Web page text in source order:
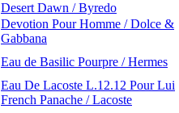
Desert Dawn / Byredo
Devotion Pour Homme / Dolce &
Gabbana
Eau de Basilic Pourpre / Hermes
Eau De Lacoste L.12.12 Pour Lui
French Panache / Lacoste